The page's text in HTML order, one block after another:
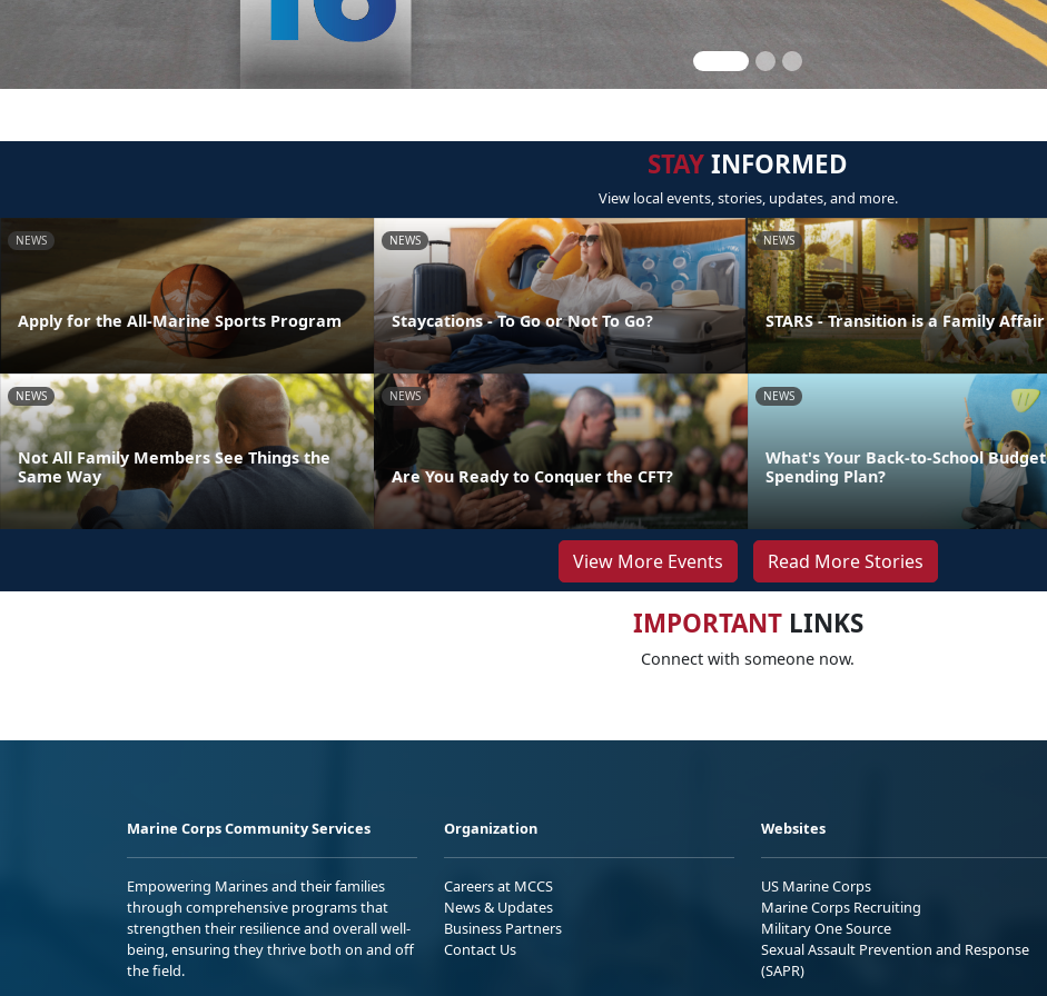
STAYINFORMED
View local events, stories, updates, and more.
NEWS
Apply for the All-Marine Sports Program
NEWS
Staycations - To Go or Not To Go?
NEWS
STARS - Transition is a Family Affair
NEWS
Not All Family Members See Things the
Same Way
NEWS
Are You Ready to Conquer the CFT?
NEWS
What's Your Back-to-School Budget
Spending Plan?
View More Events Read More Stories
IMPORTANTLINKS
Connect with someone now.
Marine Corps Community Services
Empowering Marines and their families
through comprehensive programs that
strengthen their resilience and overall well-
being, ensuring they thrive both on and off
the field.
Organization
Careers at MCCS
News & Updates
Business Partners
Contact Us
Websites
US Marine Corps
Marine Corps Recruiting
Military One Source
Sexual Assault Prevention and Response
(SAPR)